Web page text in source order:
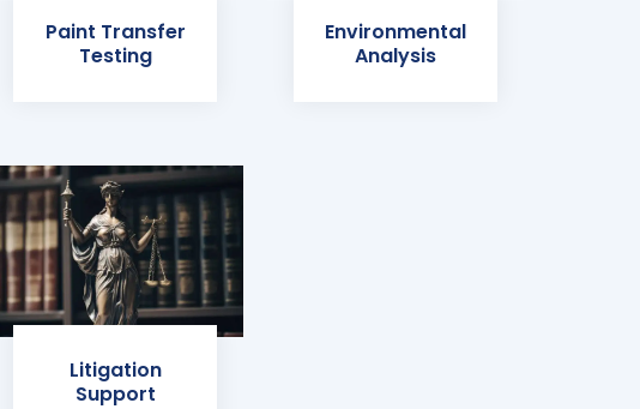
Paint Transfer
Testing
Environmental
Analysis
Litigation
Support